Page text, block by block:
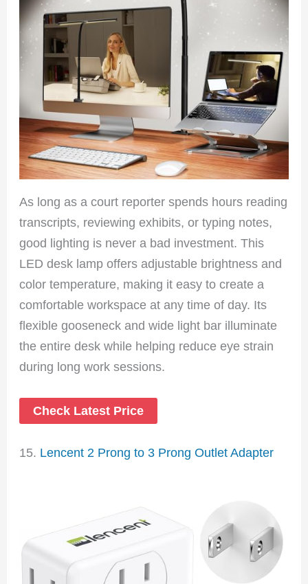
As long as a court reporter spends hours reading
transcripts, reviewing exhibits, or typing notes,
good lighting is never a bad investment. This
LED desk lamp offers adjustable brightness and
color temperature, making it easy to create a
comfortable workspace at any time of day. Its
flexible gooseneck and wide light bar illuminate
the entire desk while helping reduce eye strain
during long work sessions.
Check Latest Price
15. Lencent 2 Prong to 3 Prong Outlet Adapter